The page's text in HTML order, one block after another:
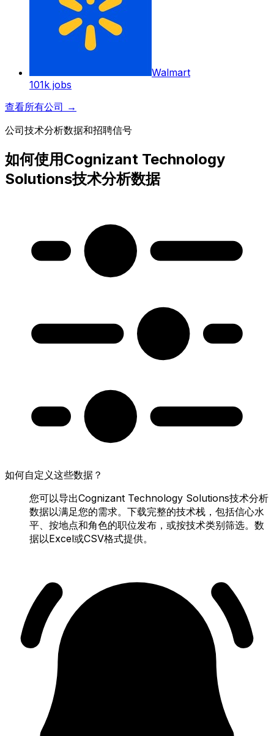
Walmart
101k jobs
查看所有公司 →
公司技术分析数据和招聘信号
如何使用Cognizant Technology
Solutions技术分析数据
如何自定义这些数据？
您可以导出Cognizant Technology Solutions技术分析
数据以满足您的需求。下载完整的技术栈，包括信心水
平、按地点和角色的职位发布，或按技术类别筛选。数
据以Excel或CSV格式提供。